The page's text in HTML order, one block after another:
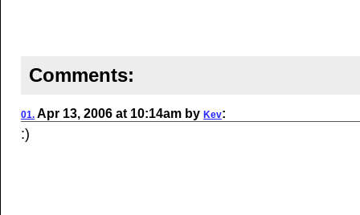
Comments:
01. Apr 13, 2006 at 10:14am by Kev:
:)